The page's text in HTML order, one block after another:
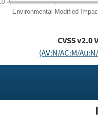
Environmental Modified
CVSS v2.0
(AV:N/AC:M/